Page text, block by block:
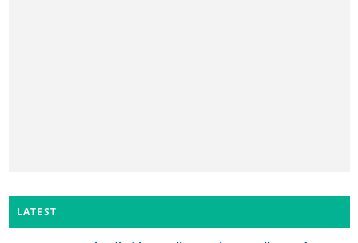
LATEST